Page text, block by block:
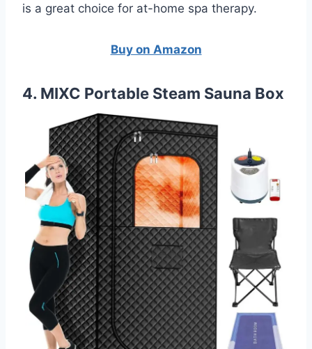
is a great choice for at-home spa therapy.
Buy on Amazon
4. MIXC Portable Steam Sauna Box